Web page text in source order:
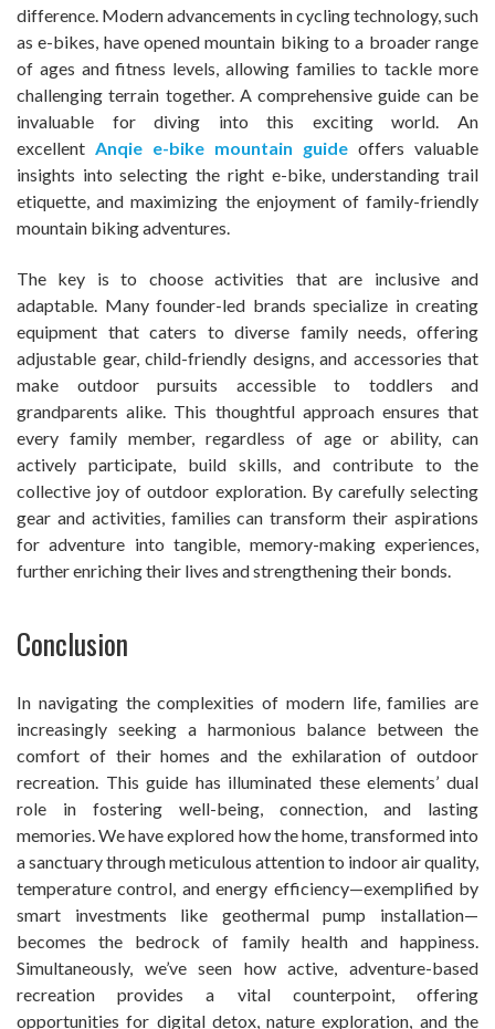
difference. Modern advancements in cycling technology, such
as e-bikes, have opened mountain biking to a broader range
of ages and fitness levels, allowing families to tackle more
challenging terrain together. A comprehensive guide can be
invaluable for diving into this exciting world. An
excellent Anqie e-bike mountain guide offers valuable
insights into selecting the right e-bike, understanding trail
etiquette, and maximizing the enjoyment of family-friendly
mountain biking adventures.
The key is to choose activities that are inclusive and
adaptable. Many founder-led brands specialize in creating
equipment that caters to diverse family needs, offering
adjustable gear, child-friendly designs, and accessories that
make outdoor pursuits accessible to toddlers and
grandparents alike. This thoughtful approach ensures that
every family member, regardless of age or ability, can
actively participate, build skills, and contribute to the
collective joy of outdoor exploration. By carefully selecting
gear and activities, families can transform their aspirations
for adventure into tangible, memory-making experiences,
further enriching their lives and strengthening their bonds.
Conclusion
In navigating the complexities of modern life, families are
increasingly seeking a harmonious balance between the
comfort of their homes and the exhilaration of outdoor
recreation. This guide has illuminated these elements’ dual
role in fostering well-being, connection, and lasting
memories. We have explored how the home, transformed into
a sanctuary through meticulous attention to indoor air quality,
temperature control, and energy efficiency—exemplified by
smart investments like geothermal pump installation—
becomes the bedrock of family health and happiness.
Simultaneously, we’ve seen how active, adventure-based
recreation provides a vital counterpoint, offering
opportunities for digital detox, nature exploration, and the